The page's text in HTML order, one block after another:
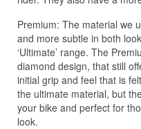
Premium: The material we
and more subtle in both
‘Ultimate’ range. The
diamond design, that still
initial grip and feel that is
the ultimate material, but
your bike and perfect for
look.